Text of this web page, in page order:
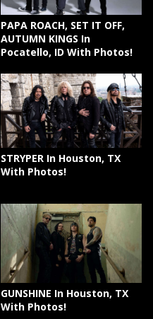
PAPA ROACH, SET IT OFF,
AUTUMN KINGS In
Pocatello, ID With Photos!
STRYPER In Houston, TX
With Photos!
GUNSHINE In Houston, TX
With Photos!